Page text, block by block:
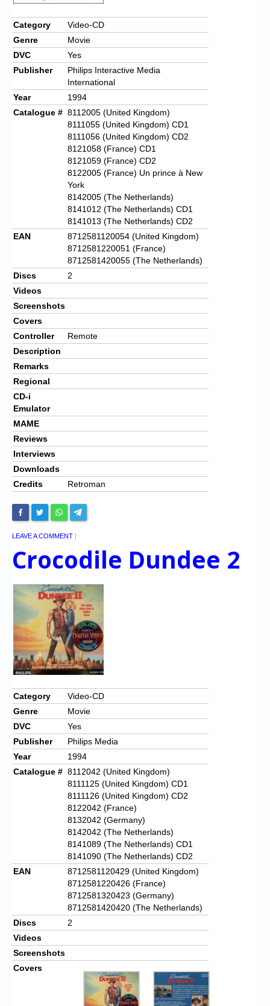
Chronicles
High Scores
Forum
My Account
Login/Logout
Website’s History
Category
Video-CD
Genre
Movie
DVC
Yes
Publisher
Philips Interactive Media
International
Year
1994
Catalogue # 8112005 (United Kingdom)
8111055 (United Kingdom) CD1
8111056 (United Kingdom) CD2
8121058 (France) CD1
8121059 (France) CD2
8122005 (France) Un prince à New
York
8142005 (The Netherlands)
8141012 (The Netherlands) CD1
8141013 (The Netherlands) CD2
EAN
8712581120054 (United Kingdom)
8712581220051 (France)
8712581420055 (The Netherlands)
Discs
2
Videos
Screenshots
Covers
Controller
Remote
Description
Remarks
Regional
CD-i
Emulator
MAME
Reviews
Interviews
Downloads
Credits
Retroman
LEAVE A COMMENT |
Crocodile Dundee 2
Category
Video-CD
Genre
Movie
DVC
Yes
Publisher
Philips Media
Year
1994
Catalogue # 8112042 (United Kingdom)
8111125 (United Kingdom) CD1
8111126 (United Kingdom) CD2
8122042 (France)
8132042 (Germany)
8142042 (The Netherlands)
8141089 (The Netherlands) CD1
8141090 (The Netherlands) CD2
EAN
8712581120429 (United Kingdom)
8712581220426 (France)
8712581320423 (Germany)
8712581420420 (The Netherlands)
Discs
2
Videos
Screenshots
Covers